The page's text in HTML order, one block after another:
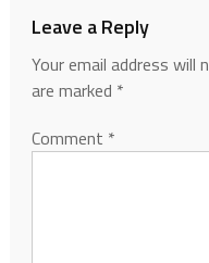
Leave a Reply
Your email address will
are marked *
Comment *